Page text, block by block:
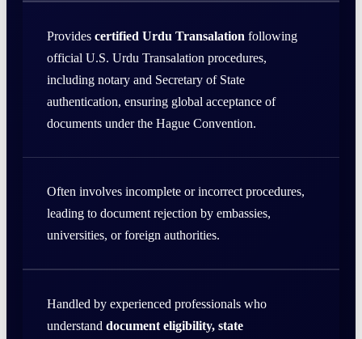
Provides certified Urdu Transalation following
official U.S. Urdu Transalation procedures,
including notary and Secretary of State
authentication, ensuring global acceptance of
documents under the Hague Convention.
Often involves incomplete or incorrect procedures,
leading to document rejection by embassies,
universities, or foreign authorities.
Handled by experienced professionals who
understand document eligibility, state